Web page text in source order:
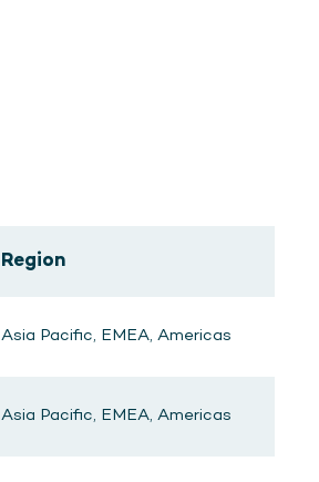
Region
Asia Pacific, EMEA, Americas
Asia Pacific, EMEA, Americas